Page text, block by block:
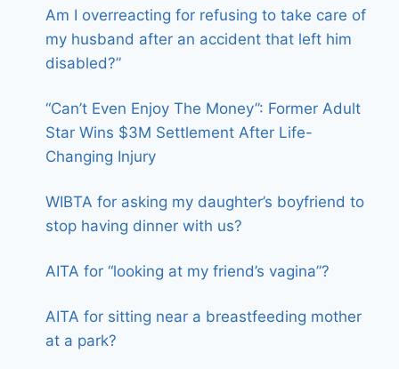
Am I overreacting for refusing to take care of
my husband after an accident that left him
disabled?”
“Can’t Even Enjoy The Money”: Former Adult
Star Wins $3M Settlement After Life-
Changing Injury
WIBTA for asking my daughter’s boyfriend to
stop having dinner with us?
AITA for “looking at my friend’s vagina”?
AITA for sitting near a breastfeeding mother
at a park?